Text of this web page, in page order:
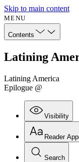
Skip to main content
MENU
Contents
Latining
Latining America
Epilogue @
Visibility
Reader
Search